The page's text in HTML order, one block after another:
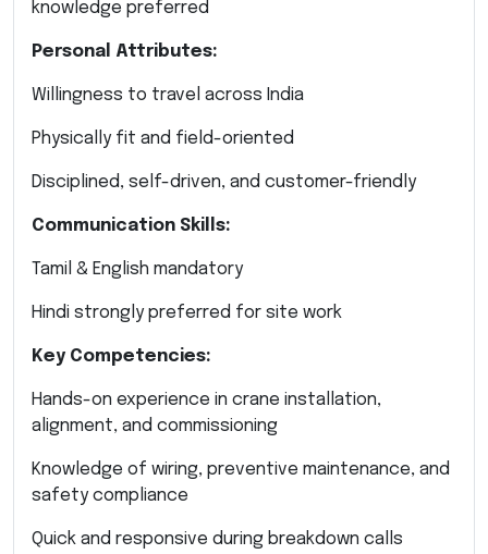
knowledge preferred
Personal Attributes:
Willingness to travel across India
Physically fit and field-oriented
Disciplined, self-driven, and customer-friendly
Communication Skills:
Tamil & English mandatory
Hindi strongly preferred for site work
Key Competencies:
Hands-on experience in crane installation,
alignment, and commissioning
Knowledge of wiring, preventive maintenance, and
safety compliance
Quick and responsive during breakdown calls